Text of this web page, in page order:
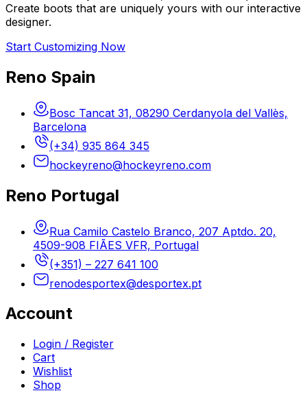
Create boots that are uniquely yours with our interactive
designer.
Start Customizing Now
Reno Spain
Bosc Tancat 31, 08290 Cerdanyola del Vallès,
Barcelona
(+34) 935 864 345
hockeyreno@hockeyreno.com
Reno Portugal
Rua Camilo Castelo Branco, 207 Aptdo. 20,
4509-908 FIÃES VFR, Portugal
(+351) – 227 641 100
renodesportex@desportex.pt
Account
Login / Register
Cart
Wishlist
Shop